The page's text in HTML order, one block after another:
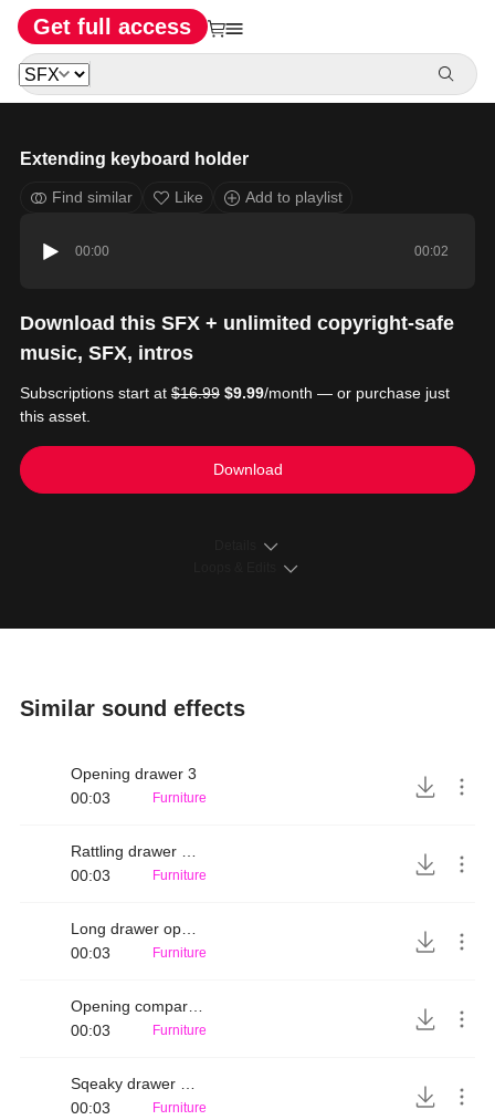
Get full access
Extending keyboard holder
Find similar Like Add to playlist
00:00 00:02
Download this SFX + unlimited copyright-safe
music, SFX, intros
Subscriptions start at $16.99 $9.99/month — or purchase just
this asset.
Download
Similar sound effects
Opening drawer 3
00:03
Furniture
00:03
Furniture
Long drawer opening
00:03
Furniture
Opening compartment 2
00:03
Furniture
00:03
Furniture